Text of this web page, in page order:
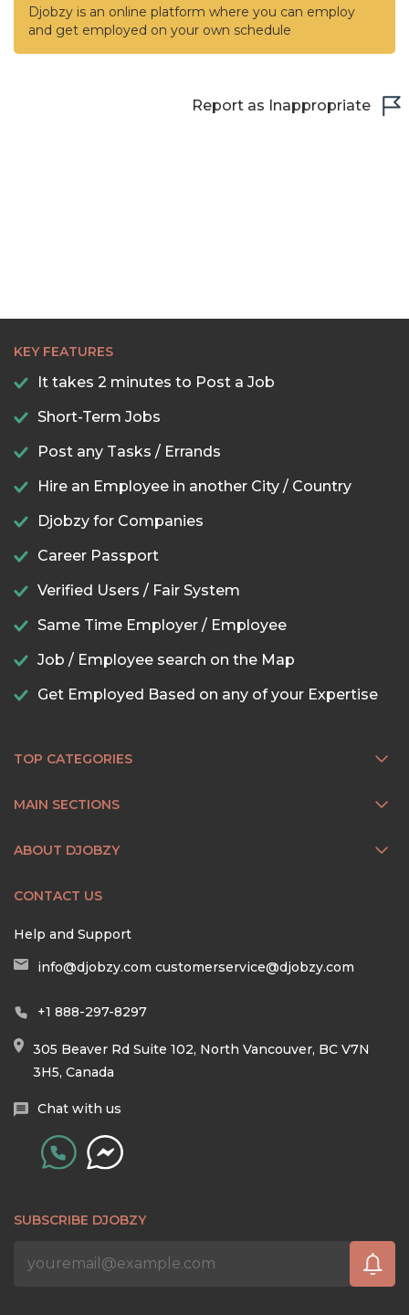
Djobzy is an online platform where you can employ
and get employed on your own schedule
Report as Inappropriate
KEY FEATURES
It takes 2 minutes to Post a Job
Short-Term Jobs
Post any Tasks / Errands
Hire an Employee in another City / Country
Djobzy for Companies
Career Passport
Verified Users / Fair System
Same Time Employer / Employee
Job / Employee search on the Map
Get Employed Based on any of your Expertise
TOP CATEGORIES
MAIN SECTIONS
ABOUT DJOBZY
CONTACT US
Help and Support
info@djobzy.com customerservice@djobzy.com
+1 888-297-8297
305 Beaver Rd Suite 102, North Vancouver, BC V7N
3H5, Canada
Chat with us
SUBSCRIBE DJOBZY